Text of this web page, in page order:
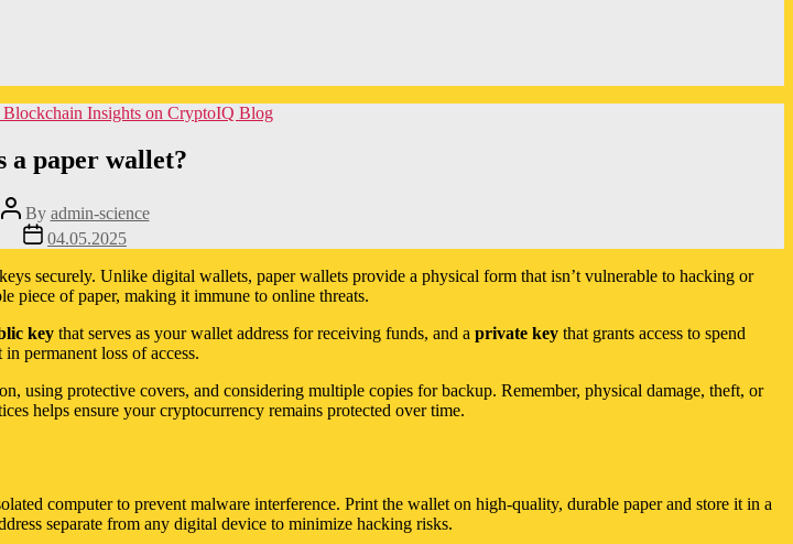
CategoriesInsights on CryptoIQ Blog
a paper wallet?
Post
author
By admin-science
Post
date
04.05.2025
securely. Unlike digital wallets, paper wallets provide a physical form that isn’t vulnerable to hacking or
piece of paper, making it immune to online threats.
key that serves as your wallet address for receiving funds, and a private key that grants access to spend
permanent loss of access.
using protective covers, and considering multiple copies for backup. Remember, physical damage, theft, or
helps ensure your cryptocurrency remains protected over time.
computer to prevent malware interference. Print the wallet on high-quality, durable paper and store it in a
separate from any digital device to minimize hacking risks.